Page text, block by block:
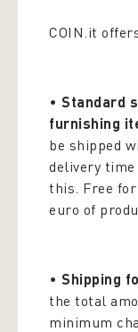
COIN.it
• Standard
furnishing
be shipped
delivery
this. Free
euro of
• Shipping
the total
minimum